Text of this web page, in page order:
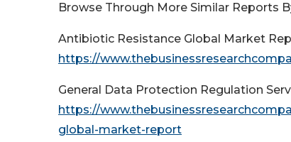
Browse Through More Similar Reports
Antibiotic Resistance Global Market
https://
General Data Protection Regulation
https://
global-market-report